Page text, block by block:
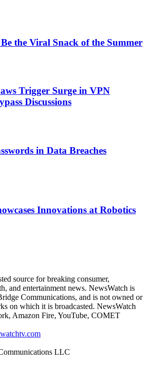
the Viral Snack of the Summer
Trigger Surge in VPN
Discussions
in Data Breaches
Innovations at Robotics
source for breaking consumer,
and entertainment news. NewsWatch is
Communications, and is not owned or
on which it is broadcasted. NewsWatch
Amazon Fire, YouTube, COMET
LLC